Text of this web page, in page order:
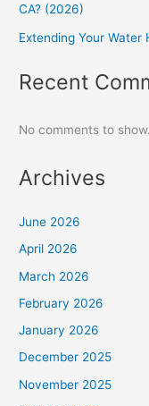
CA? (2026)
Extending Your
Recent
No comments to show.
Archives
June 2026
April 2026
March 2026
February 2026
January 2026
December 2025
November 2025